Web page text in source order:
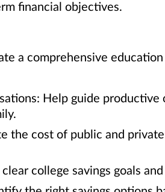
financial objectives.
a comprehensive
Help guide
the cost of public and
college savings goals